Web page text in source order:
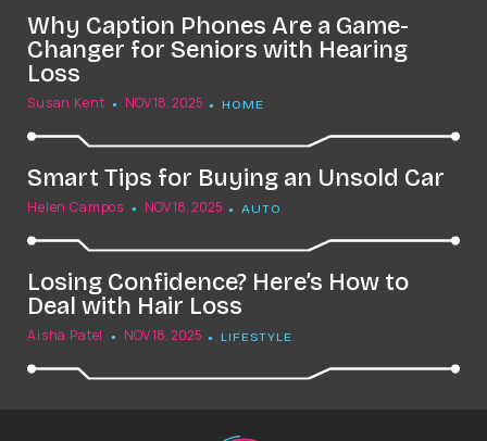
Why Caption Phones Are a Game-
Changer for Seniors with Hearing
Loss
Susan Kent NOV 18, 2025 HOME
Smart Tips for Buying an Unsold Car
Helen Campos NOV 18, 2025 AUTO
Losing Confidence? Here’s How to
Deal with Hair Loss
Aisha Patel NOV 18, 2025 LIFESTYLE